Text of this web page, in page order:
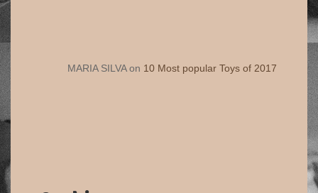
MARIA SILVAon 10 Most popular Toys of 2017